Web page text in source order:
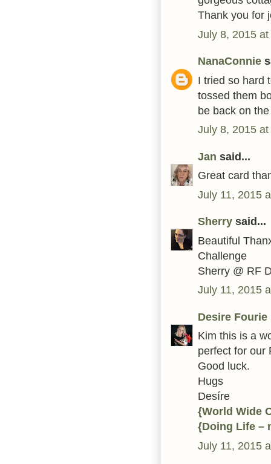
Thank you for
July 8, 2015
NanaConnie
I tried so hard
tossed them
be back on
July 8, 2015
Jan said...
Great card
July 11, 2015
Sherry said...
Beautiful
Challenge
Sherry @ RF
July 11, 2015
Desire Fourie
Kim this is a
perfect for our
Good luck.
Hugs
Desíre
{World Wide
{Doing Life –
July 11, 2015